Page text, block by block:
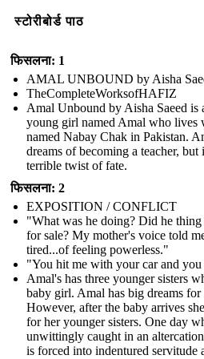
स्टोरीबोर्ड पाठ
फिसलना: 1
AMAL UNBOUND by Aisha
TheCompleteWorksofHAFIZ
Amal Unbound by Aisha Saeed is
young girl named Amal who
named Nabay Chak in Pakistan.
dreams of becoming a teacher,
terrible twist of fate.
फिसलना: 2
EXPOSITION / CONFLICT
"What was he doing? Did he
for sale? My mother's voice told
tired...of feeling powerless."
"You hit me with your car and
Amal's has three younger sisters
baby girl. Amal has big dreams
However, after the baby arrives
for her younger sisters. One day
unwittingly caught in an
is forced into indentured servitude